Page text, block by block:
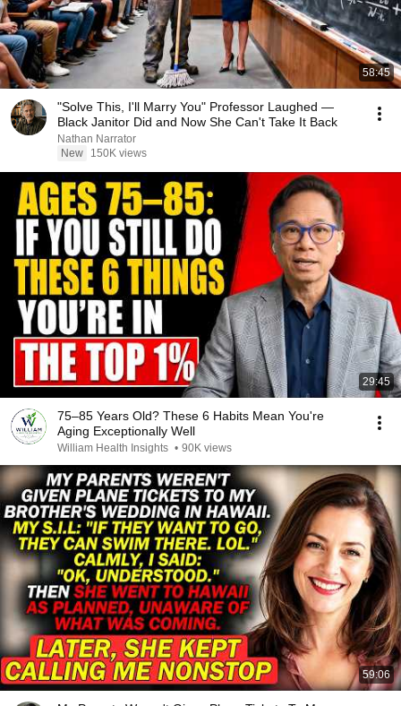
58:45
"Solve This, I'll Marry You" Professor Laughed —
Black Janitor Did and Now She Can't Take It Back
Nathan Narrator
New
150K views
29:45
75–85 Years Old? These 6 Habits Mean You're
Aging Exceptionally Well
William Health Insights • 90K views
59:06